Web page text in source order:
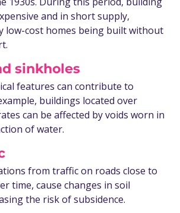
and in short supply,
low-cost homes being built without
sinkholes
features can contribute to
buildings located over
can be affected by voids worn in
of water.
from traffic on roads close to
time, cause changes in soil
the risk of subsidence.